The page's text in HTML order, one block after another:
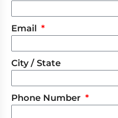
Email
City / State
Phone Number